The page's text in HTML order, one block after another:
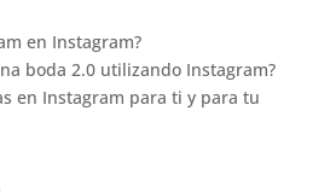
en Instagram?
boda 2.0 utilizando Instagram?
en Instagram para ti y para tu